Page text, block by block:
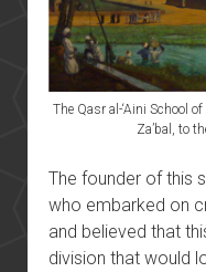
The Qasr al-‘Aini School
Za’bal, to
The founder of this
who embarked on
and believed that
division that would